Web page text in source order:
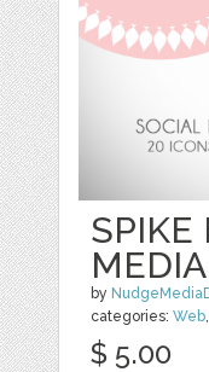
SPIKE
by
categories:Web,
$ 5.00